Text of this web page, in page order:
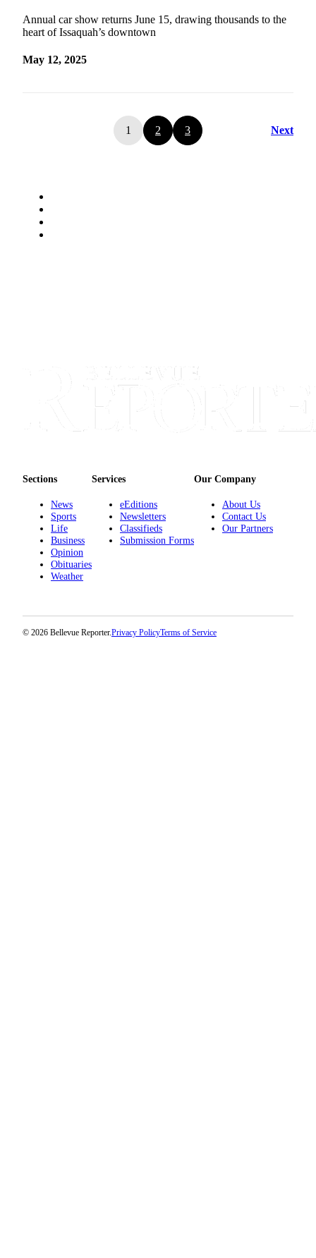
Annual car show returns June 15, drawing thousands to the
heart of Issaquah’s downtown
May 12, 2025
1 2 3 Next
Sections
News
Sports
Life
Business
Opinion
Obituaries
Weather
Services
eEditions
Newsletters
Classifieds
Submission Forms
Our Company
About Us
Contact Us
Our Partners
© 2026 Bellevue Reporter.Privacy PolicyTerms of Service